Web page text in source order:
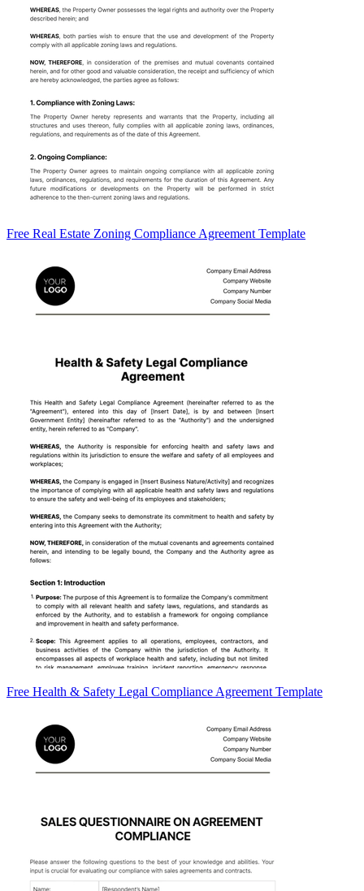
Free Real Estate Zoning Compliance Agreement Template
Free Health & Safety Legal Compliance Agreement Template